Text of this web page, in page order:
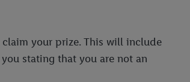
your prize. This will include
stating that you are not an